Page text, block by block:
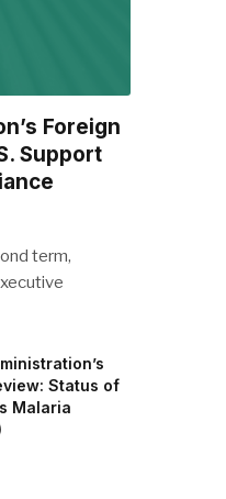
Foreign
Support
term,
Status of
Malaria